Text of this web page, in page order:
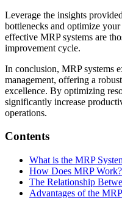
Leverage the insights
bottlenecks and optimize
effective MRP systems are
improvement cycle.
In conclusion, MRP systems
management, offering a
excellence. By optimizing
significantly increase
operations.
Contents
What is the MRP
How Does MRP Work?
The Relationship
Advantages of the